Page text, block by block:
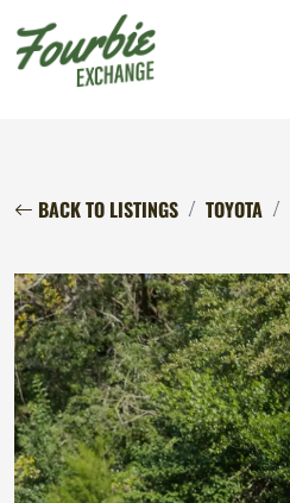
BACK TO LISTINGS TOYOTA